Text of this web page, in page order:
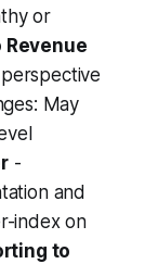
or
Revenue
May
-
and
index on
to